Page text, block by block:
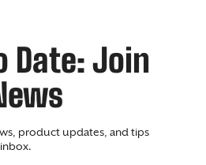
Date: Join
product updates, and tips